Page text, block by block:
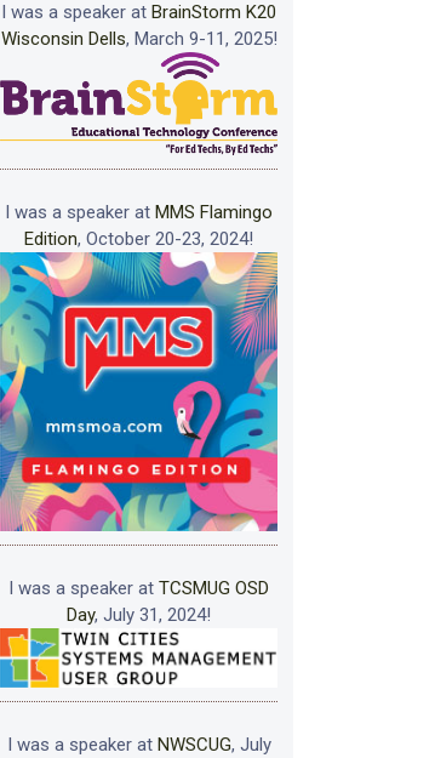
I was a speaker at BrainStorm K20
Wisconsin Dells, March 9-11, 2025!
I was a speaker at MMS Flamingo
Edition, October 20-23, 2024!
I was a speaker at TCSMUG OSD
Day, July 31, 2024!
I was a speaker at NWSCUG, July